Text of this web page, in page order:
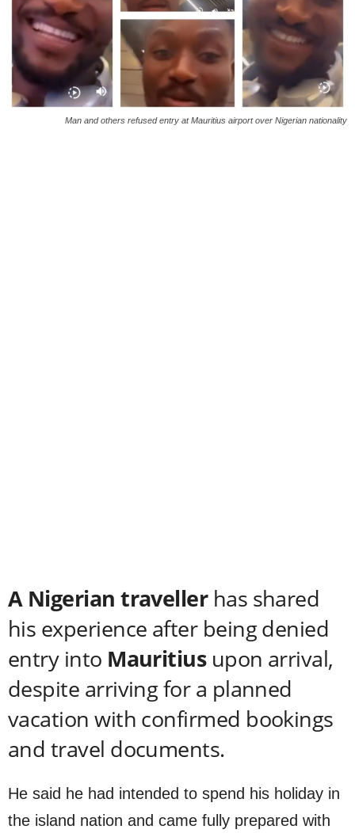
Man and others refused entry at Mauritius airport over Nigerian nationality
A Nigerian travellerhas shared
his experience after being denied
entry into Mauritiusupon arrival,
despite arriving for a planned
vacation with confirmed bookings
and travel documents.
He said he had intended to spend his holiday in
the island nation and came fully prepared with